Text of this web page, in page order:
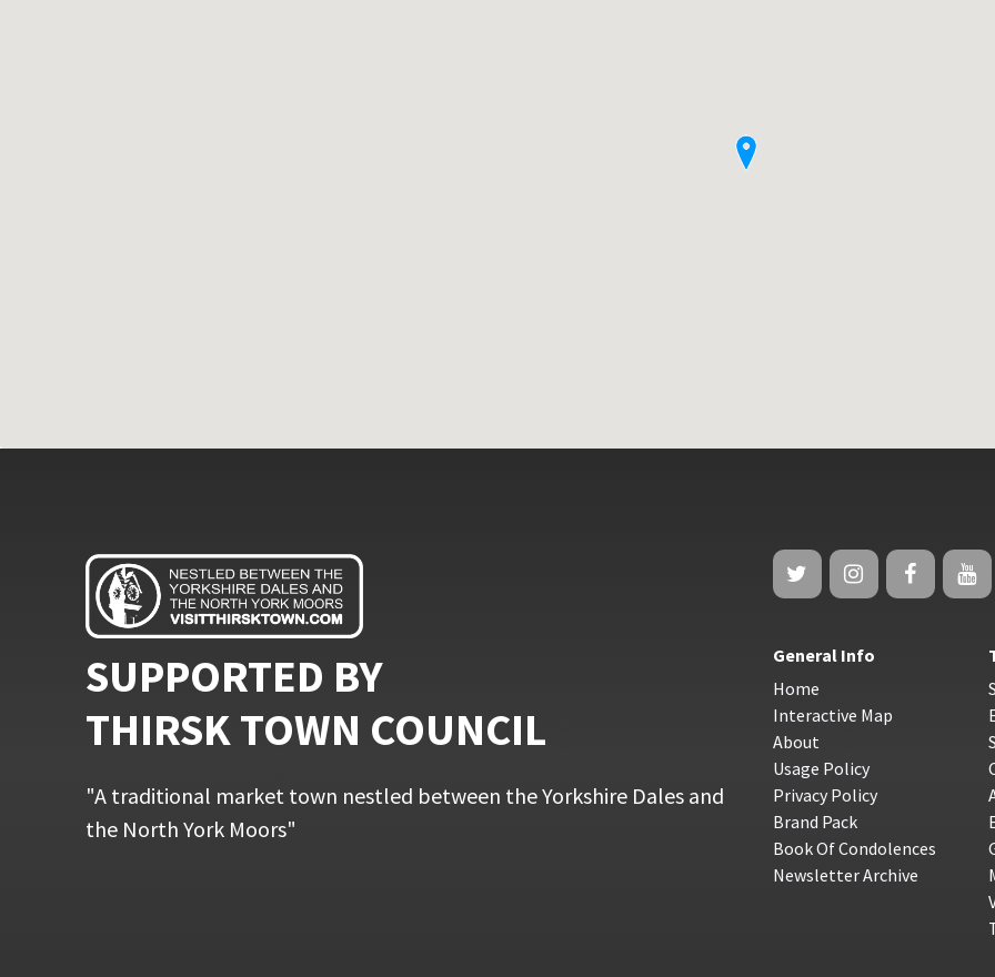
SUPPORTED BY
THIRSK TOWN COUNCIL
"A traditional market town nestled between the Yorkshire Dales and
the North York Moors"
General Info
Home
Interactive Map
About
Usage Policy
Privacy Policy
Brand Pack
Book Of Condolences
Newsletter Archive